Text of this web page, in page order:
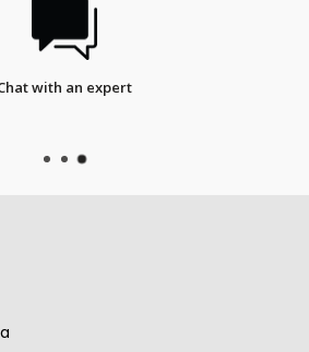
with an expert